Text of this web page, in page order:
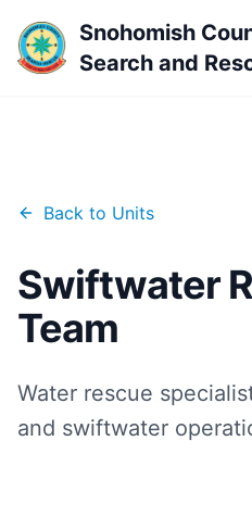
Snohomish
Search and
Back to Units
Swiftwater
Team
Water rescue
and swiftwater